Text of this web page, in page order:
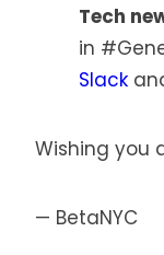
Tech
in
Slack
Wishing you
— BetaNYC